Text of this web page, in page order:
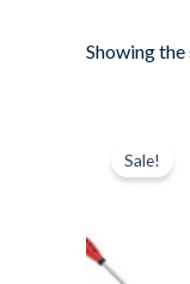
Showing
Sale!